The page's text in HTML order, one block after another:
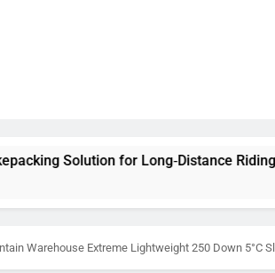
Riding Big
1
Warehouse Extreme Lightweight 250 Down 5°C